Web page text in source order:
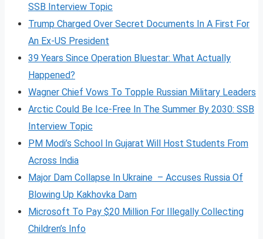
SSB Interview Topic
Trump Charged Over Secret Documents In A First For
An Ex-US President
39 Years Since Operation Bluestar: What Actually
Happened?
Wagner Chief Vows To Topple Russian Military Leaders
Arctic Could Be Ice-Free In The Summer By 2030: SSB
Interview Topic
PM Modi’s School In Gujarat Will Host Students From
Across India
Major Dam Collapse In Ukraine – Accuses Russia Of
Blowing Up Kakhovka Dam
Microsoft To Pay $20 Million For Illegally Collecting
Children’s Info